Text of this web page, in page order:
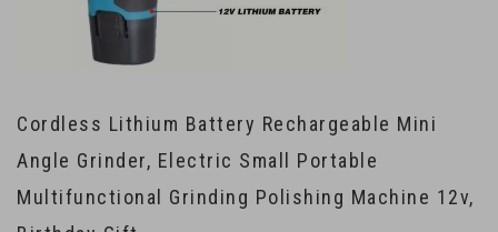
Cordless Lithium Battery Rechargeable Mini
Angle Grinder, Electric Small Portable
Multifunctional Grinding Polishing Machine 12v,